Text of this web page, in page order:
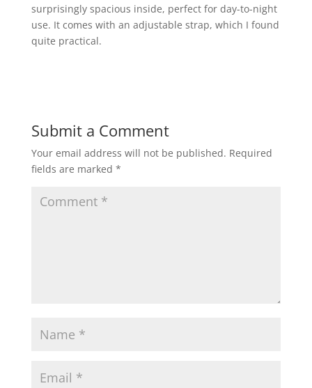
surprisingly spacious inside, perfect for day-to-night
use. It comes with an adjustable strap, which I found
quite practical.
Submit a Comment
Your email address will not be published. Required
fields are marked *